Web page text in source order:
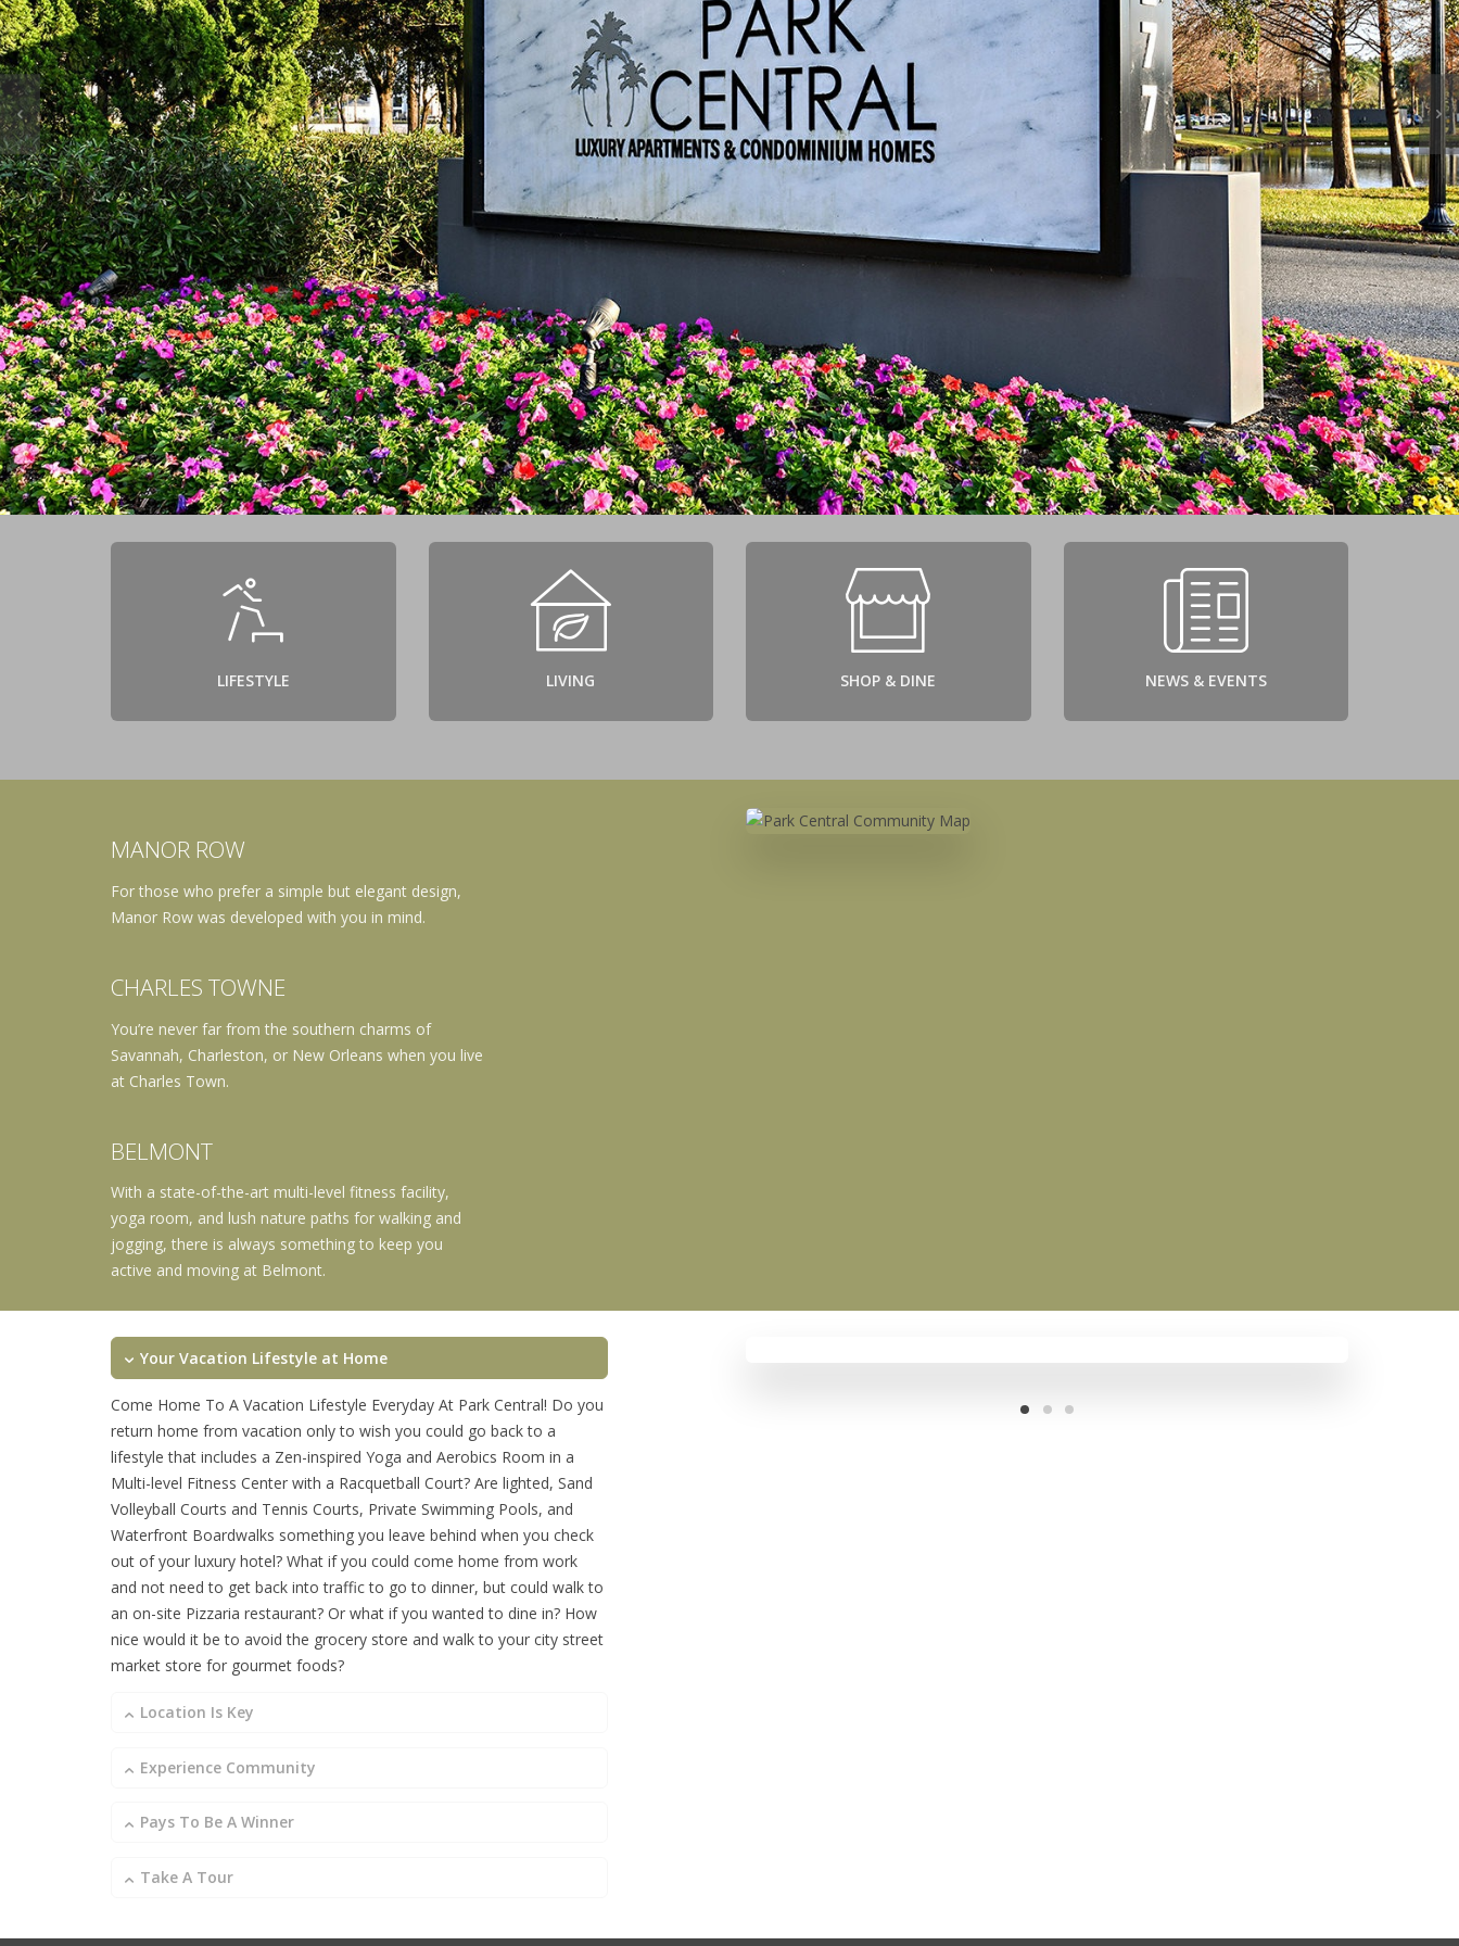
News & Events
Contact
LIFESTYLE LIVING SHOP & DINE NEWS & EVENTS
MANOR ROW
For those who prefer a simple but elegant design,
Manor Row was developed with you in mind.
CHARLES TOWNE
You’re never far from the southern charms of
Savannah, Charleston, or New Orleans when you live
at Charles Town.
BELMONT
With a state-of-the-art multi-level fitness facility,
yoga room, and lush nature paths for walking and
jogging, there is always something to keep you
active and moving at Belmont.
Your Vacation Lifestyle at Home
Come Home To A Vacation Lifestyle Everyday At Park Central! Do you
return home from vacation only to wish you could go back to a
lifestyle that includes a Zen-inspired Yoga and Aerobics Room in a
Multi-level Fitness Center with a Racquetball Court? Are lighted, Sand
Volleyball Courts and Tennis Courts, Private Swimming Pools, and
Waterfront Boardwalks something you leave behind when you check
out of your luxury hotel? What if you could come home from work
and not need to get back into traffic to go to dinner, but could walk to
an on-site Pizzaria restaurant? Or what if you wanted to dine in? How
nice would it be to avoid the grocery store and walk to your city street
market store for gourmet foods?
Location Is Key
Experience Community
Pays To Be A Winner
Take A Tour